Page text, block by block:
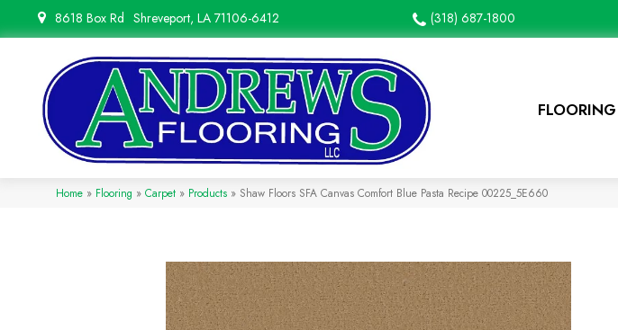
8618 Box Rd Shreveport, LA 71106-6412 (318) 687-1800
FLOORING
Home » Flooring » Carpet » Products » Shaw Floors SFA Canvas Comfort Blue Pasta Recipe 00225_5E660